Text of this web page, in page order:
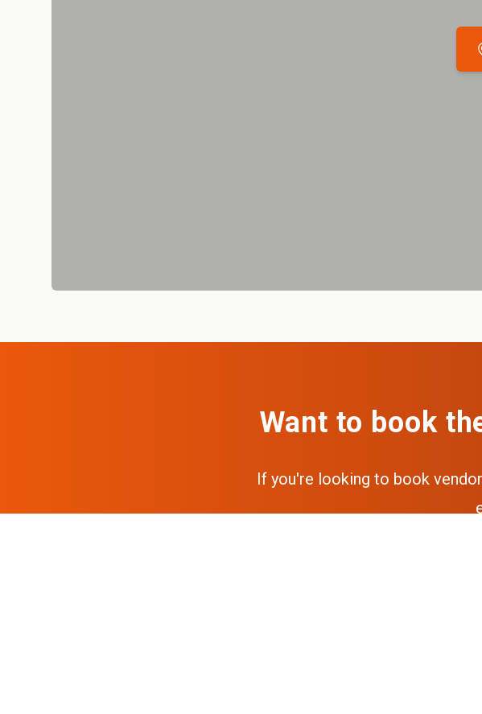
Want to book
If you're looking to book